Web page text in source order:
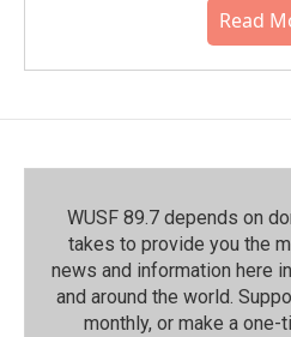
Read
WUSF 89.7 depends on
takes to provide you the
news and information here
and around the world.
monthly, or make a one-